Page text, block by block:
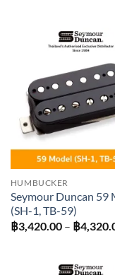
HUMBUCKER
Seymour Duncan 59
(SH-1, TB-59)
฿3,420.00 – ฿